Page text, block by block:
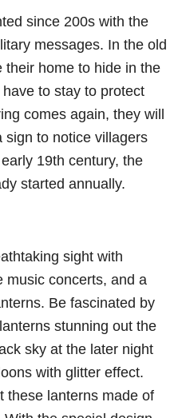
since 200s with the
messages. In the old
home to hide in the
to stay to protect
comes again, they will
sign to notice villagers
19th century, the
started annually.
sight with
music concerts, and a
Be fascinated by
stunning out the
sky at the later night
with glitter effect.
these lanterns made of